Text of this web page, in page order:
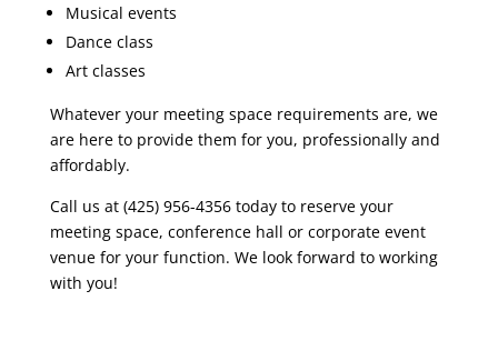
Musical events
Dance class
Art classes
Whatever your meeting space requirements are, we
are here to provide them for you, professionally and
affordably.
Call us at (425) 956-4356 today to reserve your
meeting space, conference hall or corporate event
venue for your function. We look forward to working
with you!